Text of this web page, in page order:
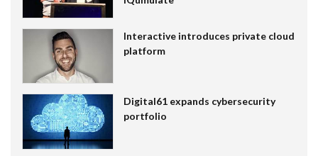
Interactive introduces private cloud
platform
Digital61 expands cybersecurity
portfolio